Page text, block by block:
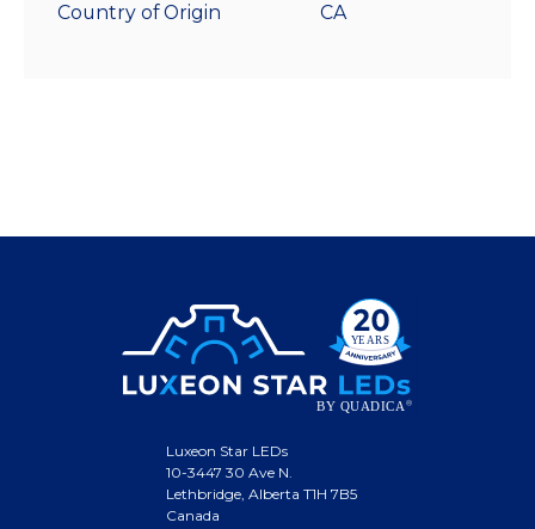
Country of Origin CA
Luxeon Star LEDs
10-3447 30 Ave N.
Lethbridge, Alberta T1H 7B5
Canada